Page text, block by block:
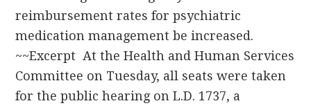
reimbursement rates for psychiatric
medication management be increased.
~~Excerpt At the Health and Human Services
Committee on Tuesday, all seats were taken
for the public hearing on L.D. 1737, a